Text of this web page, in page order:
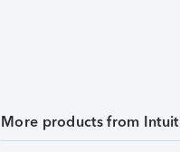
More products from Intuit